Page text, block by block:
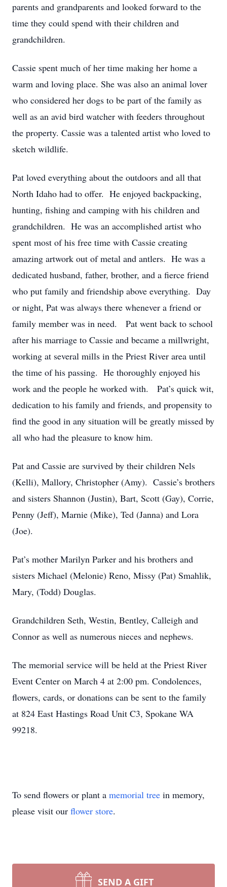
parents and grandparents and looked forward to the
time they could spend with their children and
grandchildren.
Cassie spent much of her time making her home a
warm and loving place. She was also an animal lover
who considered her dogs to be part of the family as
well as an avid bird watcher with feeders throughout
the property. Cassie was a talented artist who loved to
sketch wildlife.
Pat loved everything about the outdoors and all that
North Idaho had to offer. He enjoyed backpacking,
hunting, fishing and camping with his children and
grandchildren. He was an accomplished artist who
spent most of his free time with Cassie creating
amazing artwork out of metal and antlers. He was a
dedicated husband, father, brother, and a fierce friend
who put family and friendship above everything. Day
or night, Pat was always there whenever a friend or
family member was in need. Pat went back to school
after his marriage to Cassie and became a millwright,
working at several mills in the Priest River area until
the time of his passing. He thoroughly enjoyed his
work and the people he worked with. Pat’s quick wit,
dedication to his family and friends, and propensity to
find the good in any situation will be greatly missed by
all who had the pleasure to know him.
Pat and Cassie are survived by their children Nels
(Kelli), Mallory, Christopher (Amy). Cassie’s brothers
and sisters Shannon (Justin), Bart, Scott (Gay), Corrie,
Penny (Jeff), Marnie (Mike), Ted (Janna) and Lora
(Joe).
Pat’s mother Marilyn Parker and his brothers and
sisters Michael (Melonie) Reno, Missy (Pat) Smahlik,
Mary, (Todd) Douglas.
Grandchildren Seth, Westin, Bentley, Calleigh and
Connor as well as numerous nieces and nephews.
The memorial service will be held at the Priest River
Event Center on March 4 at 2:00 pm. Condolences,
flowers, cards, or donations can be sent to the family
at 824 East Hastings Road Unit C3, Spokane WA
99218.
To send flowers or plant a memorial tree in memory,
please visit our flower store.
SEND A GIFT